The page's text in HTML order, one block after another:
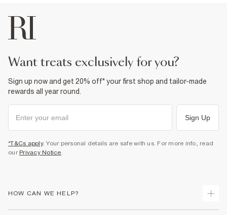
want treats exclusively for you?
Sign up now and get 20% off* your first shop and tailor-made
rewards all year round.
Sign Up
*T&Cs apply. Your personal details are safe with us. For more info, read
our Privacy Notice.
HOW CAN WE HELP?